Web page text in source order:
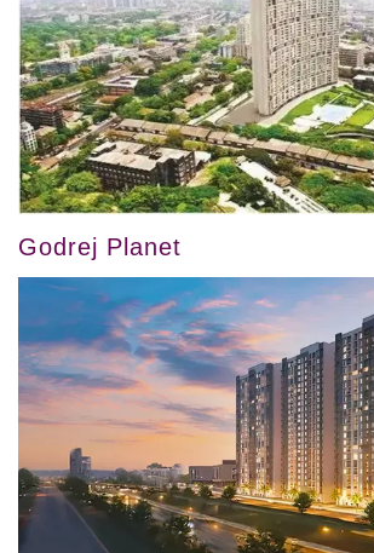
Godrej Planet